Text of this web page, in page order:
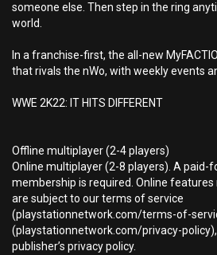
someone else. Then step in the ring
world.
In a franchise-first, the all-new
that rivals the nWo, with weekly events
WWE 2K22: IT HITS DIFFERENT
Offline multiplayer (2-4 players)
Online multiplayer (2-8 players). A paid-
membership is required. Online features
are subject to our terms of service
(playstationnetwork.com/terms-of-
(playstationnetwork.com/privacy-
publisher’s privacy policy.